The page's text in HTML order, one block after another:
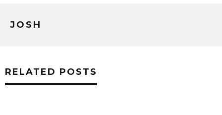
JOSH
RELATED POSTS